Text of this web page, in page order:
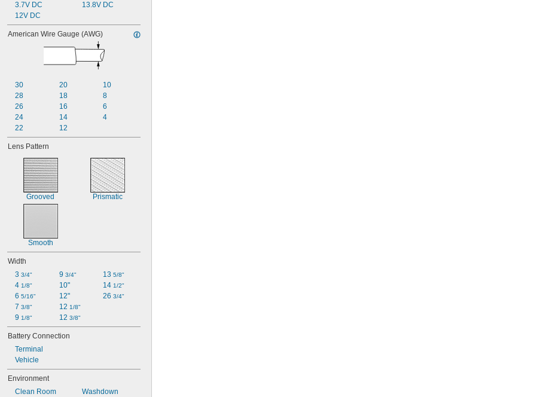
3.7V DC
12V DC
13.8V DC
American Wire Gauge (AWG)
30
28
26
24
22
20
18
16
14
12
10
8
6
4
Lens Pattern
Grooved Prismatic
Smooth
Width
3 3/4"
4 1/8"
6 5/16"
7 3/8"
9 1/8"
9 3/4"
10"
12"
12 1/8"
12 3/8"
13 5/8"
14 1/2"
26 3/4"
Battery Connection
Terminal
Vehicle
Environment
Clean Room
Washdown